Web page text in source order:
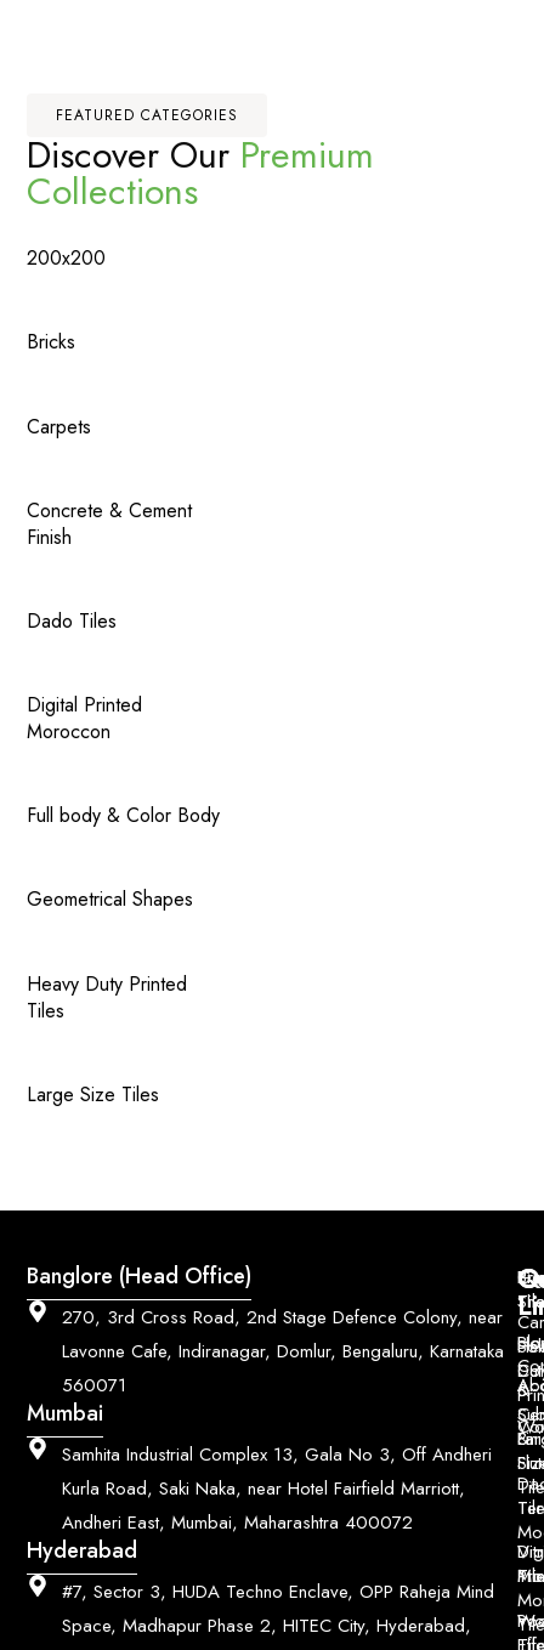
FEATURED CATEGORIES
Discover Our Premium
Collections
200x200
Bricks
Carpets
Concrete & Cement
Finish
Dado Tiles
Digital Printed
Moroccon
Full body & Color Body
Geometrical Shapes
Heavy Duty Printed
Tiles
Large Size Tiles
Banglore (Head Office)
270, 3rd Cross Road, 2nd Stage Defence Colony, near
Lavonne Cafe, Indiranagar, Domlur, Bengaluru, Karnataka
560071
Mumbai
Samhita Industrial Complex 13, Gala No 3, Off Andheri
Kurla Road, Saki Naka, near Hotel Fairfield Marriott,
Andheri East, Mumbai, Maharashtra 400072
Hyderabad
#7, Sector 3, HUDA Techno Enclave, OPP Raheja Mind
Space, Madhapur Phase 2, HITEC City, Hyderabad,
&
&